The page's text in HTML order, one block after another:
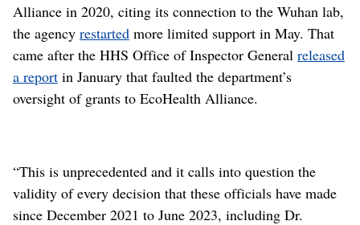
Alliance in 2020, citing its connection to the Wuhan lab,
the agency restarted more limited support in May. That
came after the HHS Office of Inspector General released
a report in January that faulted the department’s
oversight of grants to EcoHealth Alliance.
“This is unprecedented and it calls into question the
validity of every decision that these officials have made
since December 2021 to June 2023, including Dr.